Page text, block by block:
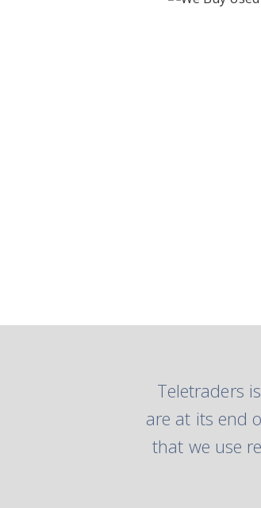
Teletraders
are at its end
that we use